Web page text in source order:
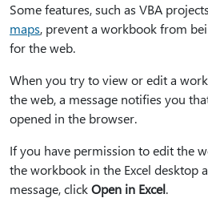
Some features, such as VBA
maps, prevent a workbook from
for the web.
When you try to view or edit a
the web, a message notifies you
opened in the browser.
If you have permission to edit the
the workbook in the Excel desktop
message, clickOpen in Excel.